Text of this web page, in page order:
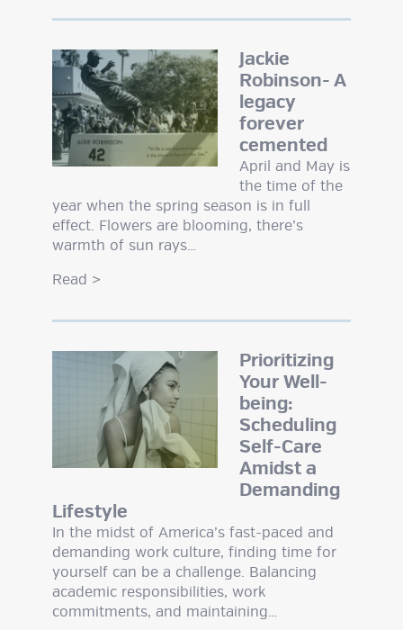
Jackie
Robinson- A
legacy
forever
cemented
April and May is
the time of the
year when the spring season is in full
effect. Flowers are blooming, there’s
warmth of sun rays…
Read >
Prioritizing
Your Well-
being:
Scheduling
Self-Care
Amidst a
Demanding
Lifestyle
In the midst of America’s fast-paced and
demanding work culture, finding time for
yourself can be a challenge. Balancing
academic responsibilities, work
commitments, and maintaining…